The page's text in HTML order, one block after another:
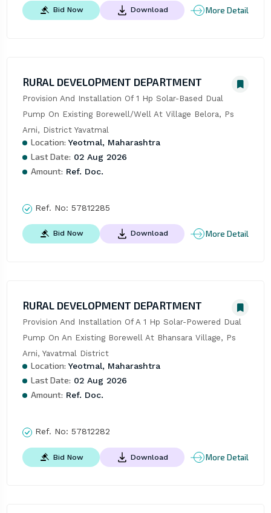
Bid Now Download More Detail
RURAL DEVELOPMENT DEPARTMENT
Provision And Installation Of 1 Hp Solar-Based Dual
Pump On Existing Borewell/Well At Village Belora, Ps
Arni, District Yavatmal
Location: Yeotmal, Maharashtra
Last Date: 02 Aug 2026
Amount: Ref. Doc.
Ref. No: 57812285
Bid Now Download More Detail
RURAL DEVELOPMENT DEPARTMENT
Provision And Installation Of A 1 Hp Solar-Powered Dual
Pump On An Existing Borewell At Bhansara Village, Ps
Arni, Yavatmal District
Location: Yeotmal, Maharashtra
Last Date: 02 Aug 2026
Amount: Ref. Doc.
Ref. No: 57812282
Bid Now Download More Detail